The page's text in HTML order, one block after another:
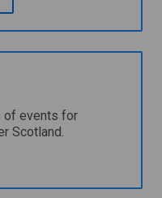
of events for
Scotland.